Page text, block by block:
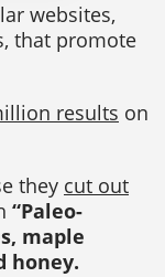
websites,
that promote
results on
they cut out
“Paleo-
maple
honey.